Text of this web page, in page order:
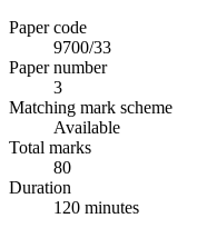
Paper code
9700/33
Paper number
3
Matching mark scheme
Available
Total marks
80
Duration
120 minutes